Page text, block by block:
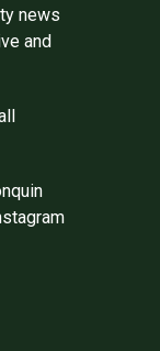
news
and